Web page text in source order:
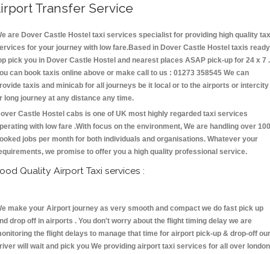
Transfer Service
are Dover Castle Hostel taxi services specialist for providing high quality
for your journey with low fare.Based in Dover Castle Hostel taxis ready
pick you in Dover Castle Hostel and nearest places ASAP pick-up for 24 x 7 .
can book taxis online above or make call to us : 01273 358545 We can
taxis and minicab for all journeys be it local or to the airports or intercity
long journey at any distance any time.
Castle Hostel cabs is one of UK most highly regarded taxi services
with low fare .With focus on the environment, We are handling over
jobs per month for both individuals and organisations. Whatever your
we promise to offer you a high quality professional service.
Quality Airport Taxi services :
make your Airport journey as very smooth and compact we do fast pick up
drop off in airports . You don't worry about the flight timing delay we are
the flight delays to manage that time for airport pick-up & drop-off our
will wait and pick you We providing airport taxi services for all over london